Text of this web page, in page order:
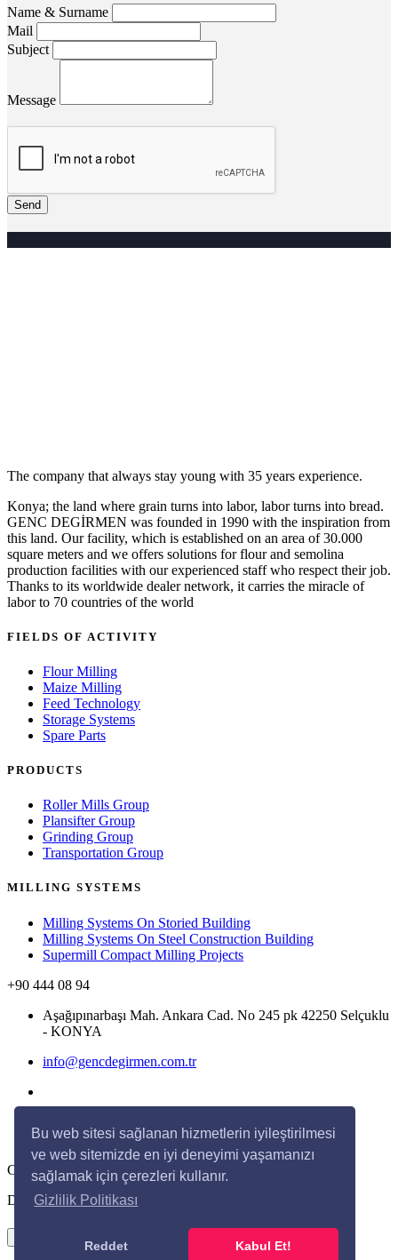
Bu web sitesi sağlanan hizmetlerin iyileştirilmesi
ve web sitemizde en iyi deneyimi yaşamanızı
sağlamak için çerezleri kullanır.
Gizlilik Politikası
Reddet Kabul Et!
Name & Surname
Mail
Subject
Message
Send
The company that always stay young with 35 years experience.
Konya; the land where grain turns into labor, labor turns into bread.
GENC DEGİRMEN was founded in 1990 with the inspiration from
this land. Our facility, which is established on an area of 30.000
square meters and we offers solutions for flour and semolina
production facilities with our experienced staff who respect their job.
Thanks to its worldwide dealer network, it carries the miracle of
labor to 70 countries of the world
FIELDS OF ACTIVITY
Flour Milling
Maize Milling
Feed Technology
Storage Systems
Spare Parts
PRODUCTS
Roller Mills Group
Plansifter Group
Grinding Group
Transportation Group
MILLING SYSTEMS
Milling Systems On Storied Building
Milling Systems On Steel Construction Building
Supermill Compact Milling Projects
+90 444 08 94
Aşağıpınarbaşı Mah. Ankara Cad. No 245 pk 42250 Selçuklu
- KONYA
info@gencdegirmen.com.tr
Copyright © 2020 Genç Değirmen All rights reserved.
Desing with byDivaynTasarım